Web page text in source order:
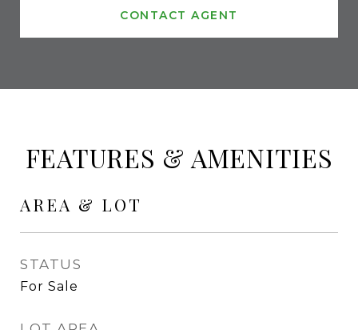
CONTACT AGENT
FEATURES & AMENITIES
AREA & LOT
STATUS
For Sale